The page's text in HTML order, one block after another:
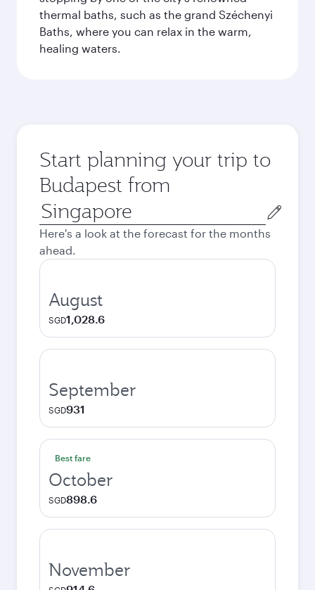
thermal baths, such as the grand Széchenyi
Baths, where you can relax in the warm,
healing waters.
Start planning your trip to
Budapest from
Origin
city
Here's a look at the forecast for the months
ahead.
August
SGD1,028.6
September
SGD931
Best fare
October
SGD898.6
November